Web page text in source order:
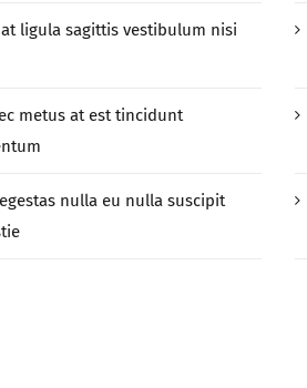
ligula sagittis vestibulum nisi
metus at est tincidunt
nulla eu nulla suscipit